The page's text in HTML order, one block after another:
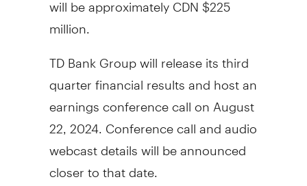
million
TD Bank Group will release its third
quarter financial results and host an
earnings conference call on August
22, 2024 . Conference call and audio
webcast details will be announced
closer to that date.